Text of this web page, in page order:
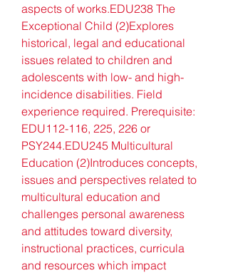
aspects of works.EDU238 The
Exceptional Child (2)Explores
historical, legal and educational
issues related to children and
adolescents with low- and high-
incidence disabilities. Field
experience required. Prerequisite:
EDU112-116, 225, 226 or
PSY244.EDU245 Multicultural
Education (2)Introduces concepts,
issues and perspectives related to
multicultural education and
challenges personal awareness
and attitudes toward diversity,
instructional practices, curricula
and resources which impact